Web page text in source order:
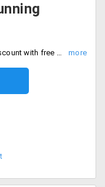
Get a stunning wardrobes at flat 65% discount with free shipping. Deal expires soon, Shop the sale.